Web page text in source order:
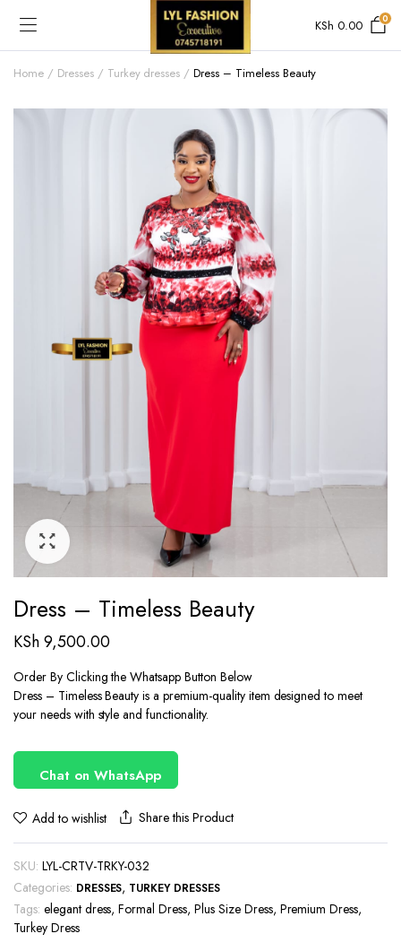
KSh 0.00 0
Home Dresses Turkey dresses Dress – Timeless Beauty
Dress – Timeless Beauty
KSh9,500.00
Order By Clicking the Whatsapp Button Below
Dress – Timeless Beauty is a premium-quality item designed to meet
your needs with style and functionality.
Chat on WhatsApp
Add to wishlist Share this Product
SKU: LYL-CRTV-TRKY-032
Categories: DRESSES, TURKEY DRESSES
Tags: elegant dress,Formal Dress,Plus Size Dress, Premium Dress,
Turkey Dress